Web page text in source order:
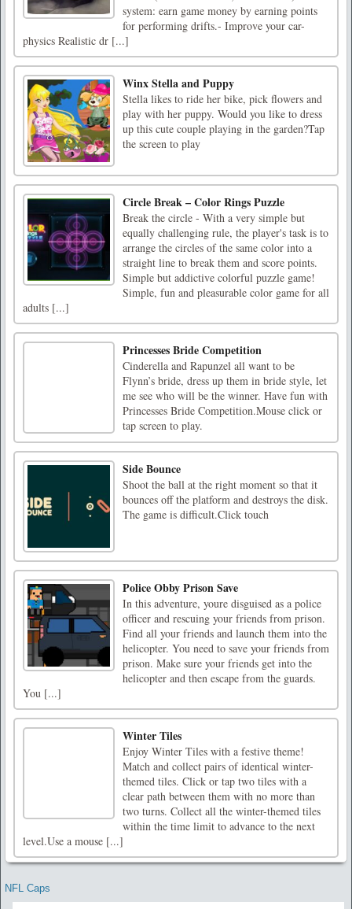
system: earn game money by earning points
for performing drifts.- Improve your car-
physics Realistic dr [...]
Winx Stella and Puppy
Stella likes to ride her bike, pick flowers and
play with her puppy. Would you like to dress
up this cute couple playing in the garden?Tap
the screen to play
Circle Break – Color Rings Puzzle
Break the circle - With a very simple but
equally challenging rule, the player's task is to
arrange the circles of the same color into a
straight line to break them and score points.
Simple but addictive colorful puzzle game!
Simple, fun and pleasurable color game for all
adults [...]
Princesses Bride Competition
Cinderella and Rapunzel all want to be
Flynn’s bride, dress up them in bride style, let
me see who will be the winner. Have fun with
Princesses Bride Competition.Mouse click or
tap screen to play.
Side Bounce
Shoot the ball at the right moment so that it
bounces off the platform and destroys the disk.
The game is difficult.Click touch
Police Obby Prison Save
In this adventure, youre disguised as a police
officer and rescuing your friends from prison.
Find all your friends and launch them into the
helicopter. You need to save your friends from
prison. Make sure your friends get into the
helicopter and then escape from the guards.
You [...]
Winter Tiles
Enjoy Winter Tiles with a festive theme!
Match and collect pairs of identical winter-
themed tiles. Click or tap two tiles with a
clear path between them with no more than
two turns. Collect all the winter-themed tiles
within the time limit to advance to the next
level.Use a mouse [...]
NFL Caps